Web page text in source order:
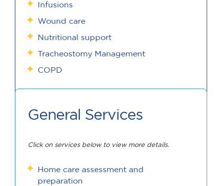
Infusions
Wound care
Nutritional support
Tracheostomy Management
COPD
General Services
Click on services below to view more details.
Home care assessment and
preparation